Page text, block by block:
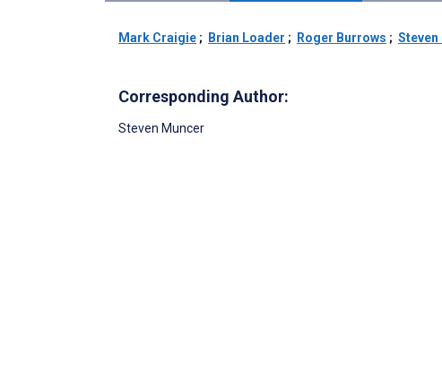
Mark Craigie ; Brian Loader ; Roger Burrows ; Steven
Corresponding Author:
Steven Muncer